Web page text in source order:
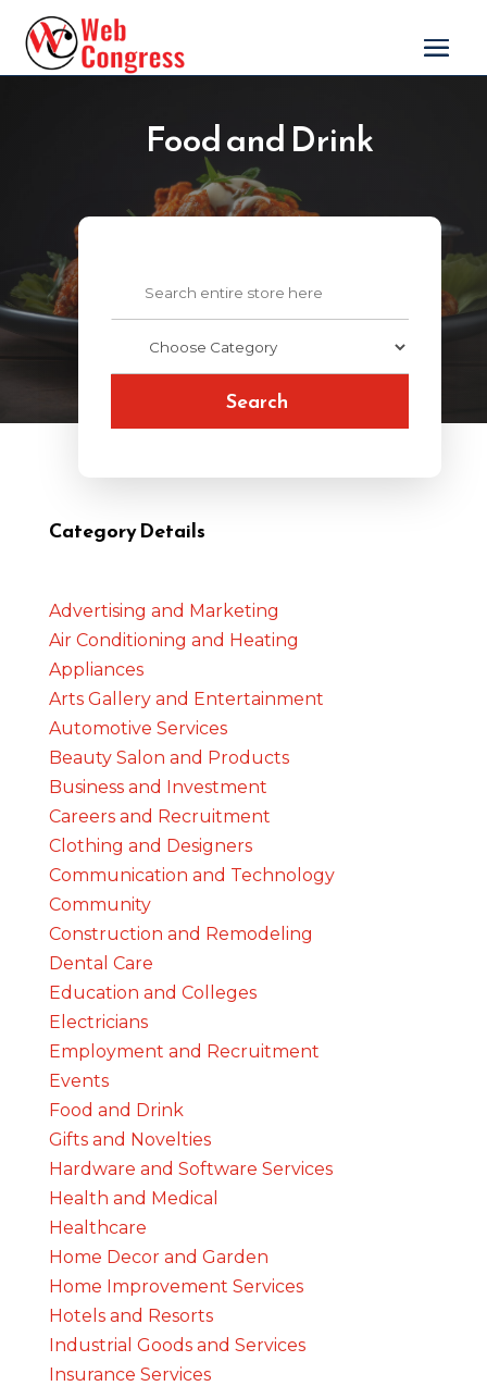
Food and Drink
Search
Category Details
Advertising and Marketing
Air Conditioning and Heating
Appliances
Arts Gallery and Entertainment
Automotive Services
Beauty Salon and Products
Business and Investment
Careers and Recruitment
Clothing and Designers
Communication and Technology
Community
Construction and Remodeling
Dental Care
Education and Colleges
Electricians
Employment and Recruitment
Events
Food and Drink
Gifts and Novelties
Hardware and Software Services
Health and Medical
Healthcare
Home Decor and Garden
Home Improvement Services
Hotels and Resorts
Industrial Goods and Services
Insurance Services